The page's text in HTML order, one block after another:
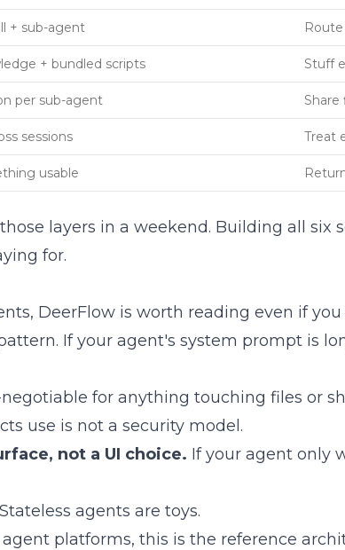
+ sub-agent
+ bundled scripts Stuff
per sub-agent
sessions Treat
usable
layers in a weekend. Building all six
for.
DeerFlow is worth reading even if
If your agent's system prompt is
for anything touching files or
use is not a security model.
not a UI choice. If your agent only
Stateless agents are toys.
platforms, this is the reference